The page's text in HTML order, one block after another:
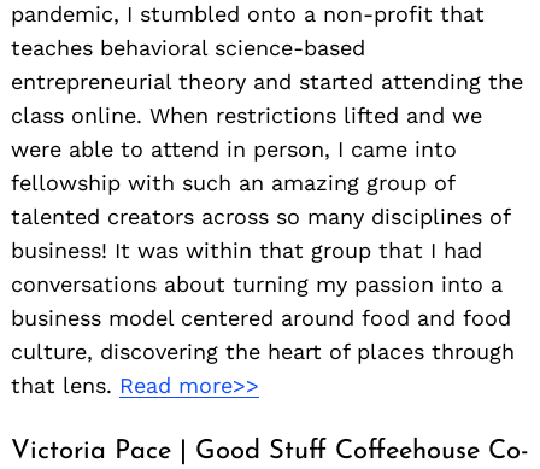
pandemic, I stumbled onto a non-profit that
teaches behavioral science-based
entrepreneurial theory and started attending the
class online. When restrictions lifted and we
were able to attend in person, I came into
fellowship with such an amazing group of
talented creators across so many disciplines of
business! It was within that group that I had
conversations about turning my passion into a
business model centered around food and food
culture, discovering the heart of places through
that lens. Read more>>
Victoria Pace | Good Stuff Coffeehouse Co-